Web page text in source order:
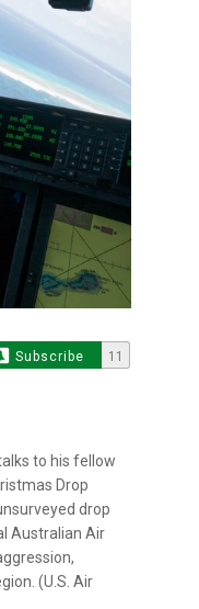
Subscribe 11
to his fellow
Drop
drop
Australian Air
(U.S. Air